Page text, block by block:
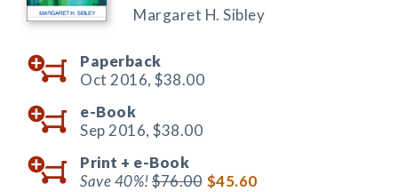
Margaret H. Sibley
Paperback
Oct 2016, $38.00
e-Book
Sep 2016, $38.00
Print + e-Book
Save 40%!$76.00 $45.60